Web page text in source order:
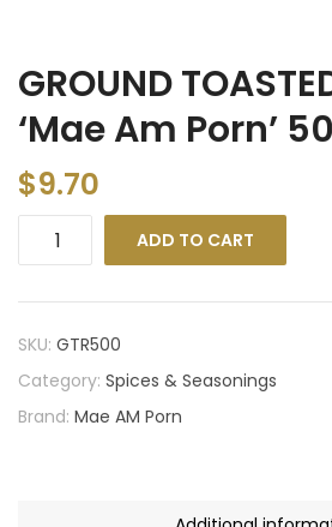
GROUND
‘Mae Am Porn’
$9.70
ADD TO CART
SKU: GTR500
Category: Spices & Seasonings
Brand: Mae AM Porn